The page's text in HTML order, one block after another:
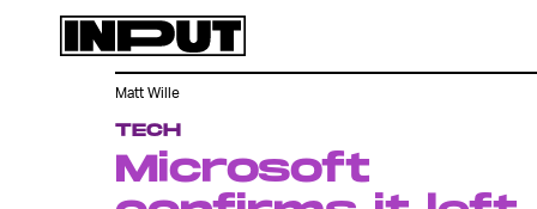
TECH
Microsoft
Matt Wille